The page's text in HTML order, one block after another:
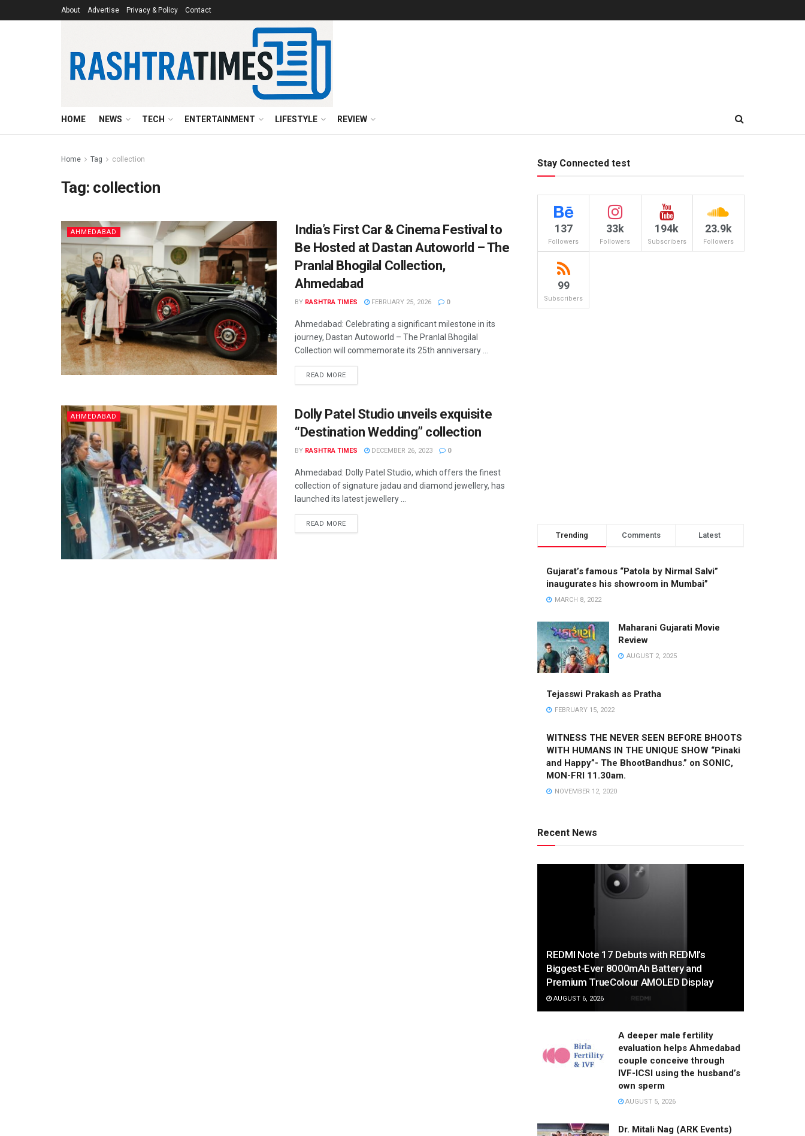
About Advertise Privacy & Policy Contact
HOME NEWS TECH ENTERTAINMENT LIFESTYLE REVIEW
Home Tag collection
Tag: collection
AHMEDABAD
India’s First Car & Cinema Festival to
Be Hosted at Dastan Autoworld – The
Pranlal Bhogilal Collection,
Ahmedabad
BY RASHTRA TIMES FEBRUARY 25, 2026 0
Ahmedabad: Celebrating a significant milestone in its
journey, Dastan Autoworld – The Pranlal Bhogilal
Collection will commemorate its 25th anniversary ...
READ MORE
AHMEDABAD
Dolly Patel Studio unveils exquisite
“Destination Wedding” collection
BY RASHTRA TIMES DECEMBER 26, 2023 0
Ahmedabad: Dolly Patel Studio, which offers the finest
collection of signature jadau and diamond jewellery, has
launched its latest jewellery ...
READ MORE
Stay Connected test
137
Followers
33k
Followers
194k
Subscribers
23.9k
Followers
99
Subscribers
Trending Comments Latest
Gujarat’s famous “Patola by Nirmal Salvi”
inaugurates his showroom in Mumbai”
MARCH 8, 2022
Maharani Gujarati Movie
Review
AUGUST 2, 2025
Tejasswi Prakash as Pratha
FEBRUARY 15, 2022
WITNESS THE NEVER SEEN BEFORE BHOOTS
WITH HUMANS IN THE UNIQUE SHOW “Pinaki
and Happy”- The BhootBandhus.” on SONIC,
MON-FRI 11.30am.
NOVEMBER 12, 2020
Recent News
REDMI Note 17 Debuts with REDMI’s
Biggest-Ever 8000mAh Battery and
Premium TrueColour AMOLED Display
AUGUST 6, 2026
A deeper male fertility
evaluation helps Ahmedabad
couple conceive through
IVF-ICSI using the husband’s
own sperm
AUGUST 5, 2026
Dr. Mitali Nag (ARK Events)